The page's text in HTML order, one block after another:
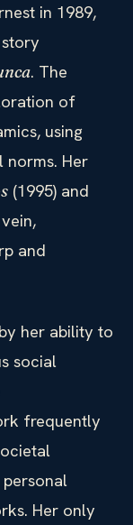
in 1989,
. The
of
using
Her
(1995) and
and
her ability to
social
frequently
Her only